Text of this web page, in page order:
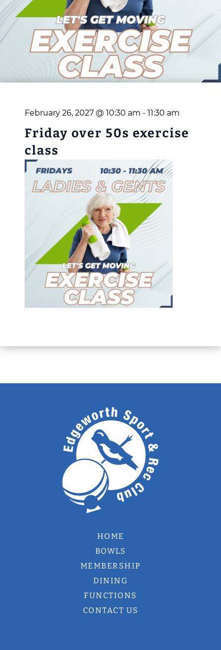
February 26, 2027 @ 10:30 am - 11:30 am
Friday over 50s exercise
class
HOME
BOWLS
MEMBERSHIP
DINING
FUNCTIONS
CONTACT US